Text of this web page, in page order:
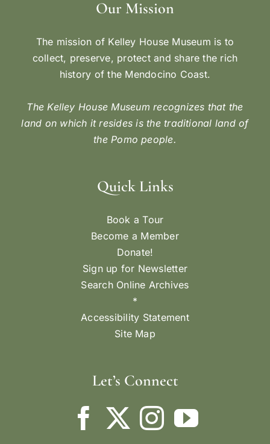
engine. This smoke is coming from a wood stove
the workers’ meals. (Gift of Alice Earl Wilder)
May 15, 1900 - A steamer delivered the boiler
and engine for the new river boat that was being
ByCarol Dominy | May 15, 2022
c. 1904. L-R (front): Maggie Jerome, Annie
Pereira, Mamie Bettencourt - Pentecost Queen,